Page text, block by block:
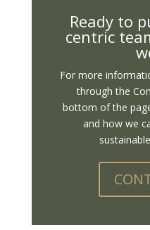
Ready to
centric
For more
through the
bottom of the
and how we